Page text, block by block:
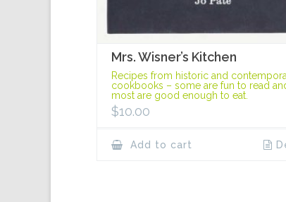
Mrs. Wisner’s Kitchen
Recipes from historic and
cookbooks – some are fun to read
most are good enough to eat.
$10.00
Add to cart